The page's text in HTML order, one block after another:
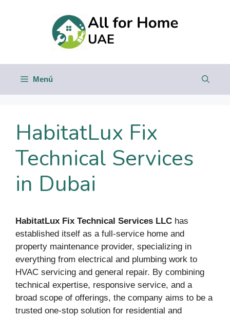
Menú
HabitatLux Fix
Technical Services
in Dubai
HabitatLux Fix Technical Services LLC has
established itself as a full-service home and
property maintenance provider, specializing in
everything from electrical and plumbing work to
HVAC servicing and general repair. By combining
technical expertise, responsive service, and a
broad scope of offerings, the company aims to be a
trusted one-stop solution for residential and